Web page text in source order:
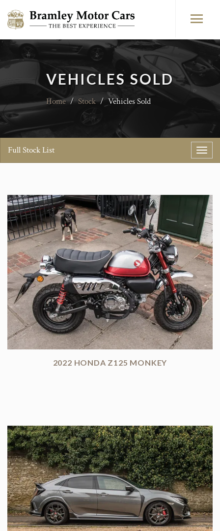
VEHICLES SOLD
Home / Stock / Vehicles Sold
Full Stock List
2022 HONDA Z125 MONKEY